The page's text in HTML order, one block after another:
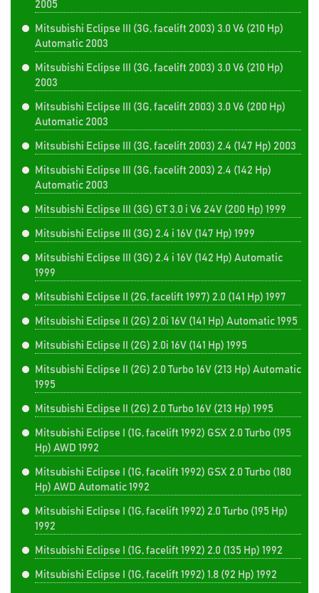
2005
Mitsubishi Eclipse III (3G, facelift 2003) 3.0 V6 (210 Hp)
Automatic 2003
Mitsubishi Eclipse III (3G, facelift 2003) 3.0 V6 (210 Hp)
2003
Mitsubishi Eclipse III (3G, facelift 2003) 3.0 V6 (200 Hp)
Automatic 2003
Mitsubishi Eclipse III (3G, facelift 2003) 2.4 (147 Hp) 2003
Mitsubishi Eclipse III (3G, facelift 2003) 2.4 (142 Hp)
Automatic 2003
Mitsubishi Eclipse III (3G) GT 3.0 i V6 24V (200 Hp) 1999
Mitsubishi Eclipse III (3G) 2.4 i 16V (147 Hp) 1999
Mitsubishi Eclipse III (3G) 2.4 i 16V (142 Hp) Automatic
1999
Mitsubishi Eclipse II (2G, facelift 1997) 2.0 (141 Hp) 1997
Mitsubishi Eclipse II (2G) 2.0i 16V (141 Hp) Automatic 1995
Mitsubishi Eclipse II (2G) 2.0i 16V (141 Hp) 1995
Mitsubishi Eclipse II (2G) 2.0 Turbo 16V (213 Hp) Automatic
1995
Mitsubishi Eclipse II (2G) 2.0 Turbo 16V (213 Hp) 1995
Mitsubishi Eclipse I (1G, facelift 1992) GSX 2.0 Turbo (195
Hp) AWD 1992
Mitsubishi Eclipse I (1G, facelift 1992) GSX 2.0 Turbo (180
Hp) AWD Automatic 1992
Mitsubishi Eclipse I (1G, facelift 1992) 2.0 Turbo (195 Hp)
1992
Mitsubishi Eclipse I (1G, facelift 1992) 2.0 (135 Hp) 1992
Mitsubishi Eclipse I (1G, facelift 1992) 1.8 (92 Hp) 1992